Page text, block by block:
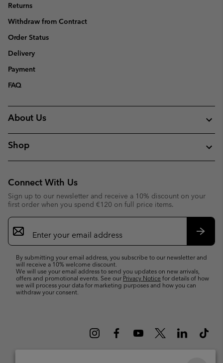
Returns
Withdraw from Contract
Order Status
Delivery
Payment
FAQ
About Us
Shop
Connect With Us
Sign up to our newsletter and receive a 10% discount on your
first order when you spend €120 on full price items.
Email
Sign
Up
By submitting your email address, you subscribe to our newsletter and
will receive a 10% welcome discount.
We will use your email address to send you updates on new arrivals,
offers and promotional events. See ourPrivacy Notice for details of how
we will process your data for marketing purposes and how you can
withdraw your consent.